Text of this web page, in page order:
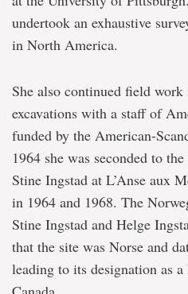
undertook an exhaustive
in North America.
She also continued field
excavations with a staff of
funded by the American-
1964 she was seconded to
Stine Ingstad at L’Anse aux
in 1964 and 1968. The
Stine Ingstad and Helge
that the site was Norse and
leading to its designation as